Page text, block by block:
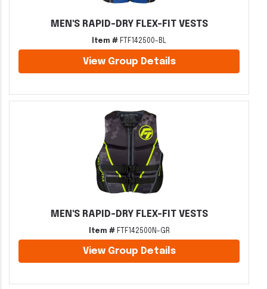
MEN'S RAPID-DRY FLEX-FIT VESTS
Item # FTF142500-BL
View Group Details
MEN'S RAPID-DRY FLEX-FIT VESTS
Item #FTF142500N-GR
View Group Details